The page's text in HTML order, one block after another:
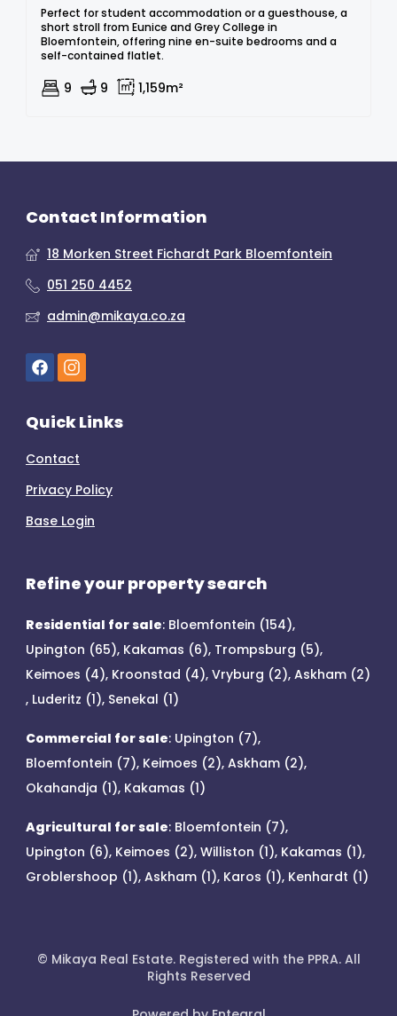
Perfect for student accommodation or a guesthouse, a
short stroll from Eunice and Grey College in
Bloemfontein, offering nine en-suite bedrooms and a
self-contained flatlet.
9 9 1,159m²
Contact Information
18 Morken Street Fichardt Park Bloemfontein
051 250 4452
admin@mikaya.co.za
Quick Links
Contact
Privacy Policy
Base Login
Refine your property search
Residential for sale: Bloemfontein (154),
Upington (65), Kakamas (6), Trompsburg (5),
Keimoes (4), Kroonstad (4), Vryburg (2), Askham (2)
, Luderitz (1), Senekal (1)
Commercial for sale: Upington (7),
Bloemfontein (7), Keimoes (2), Askham (2),
Okahandja (1), Kakamas (1)
Agricultural for sale: Bloemfontein (7),
Upington (6), Keimoes (2), Williston (1), Kakamas (1),
Groblershoop (1), Askham (1), Karos (1), Kenhardt (1)
© Mikaya Real Estate. Registered with the PPRA. All
Rights Reserved